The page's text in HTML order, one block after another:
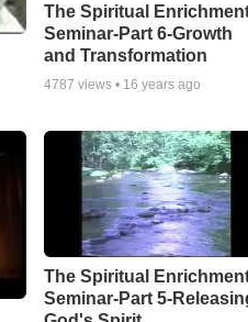
The Spiritual
Seminar-Part 6-Growth
and Transformation
4787 views • 16 years ago
The Spiritual
Seminar-Part 5-